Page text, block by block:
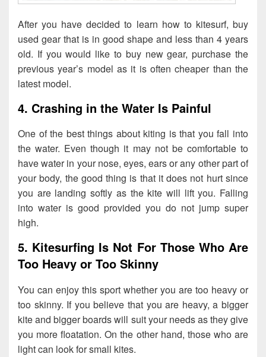
After you have decided to learn how to kitesurf, buy
used gear that is in good shape and less than 4 years
old. If you would like to buy new gear, purchase the
previous year’s model as it is often cheaper than the
latest model.
4. Crashing in the Water Is Painful
One of the best things about kiting is that you fall into
the water. Even though it may not be comfortable to
have water in your nose, eyes, ears or any other part of
your body, the good thing is that it does not hurt since
you are landing softly as the kite will lift you. Falling
into water is good provided you do not jump super
high.
5. Kitesurfing Is Not For Those Who Are
Too Heavy or Too Skinny
You can enjoy this sport whether you are too heavy or
too skinny. If you believe that you are heavy, a bigger
kite and bigger boards will suit your needs as they give
you more floatation. On the other hand, those who are
light can look for small kites.